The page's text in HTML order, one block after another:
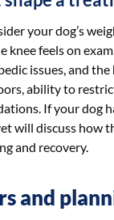
your dog’s
knee feels on
issues, and
ability to
If your dog
will discuss how
and recovery.
and